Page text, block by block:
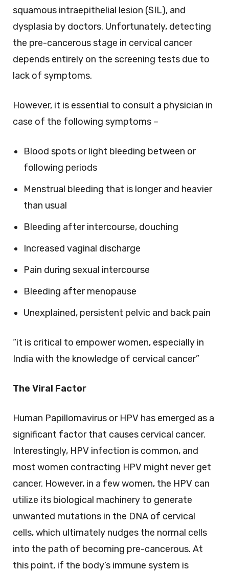
squamous intraepithelial lesion (SIL), and
dysplasia by doctors. Unfortunately, detecting
the pre-cancerous stage in cervical cancer
depends entirely on the screening tests due to
lack of symptoms.
However, it is essential to consult a physician in
case of the following symptoms –
Blood spots or light bleeding between or
following periods
Menstrual bleeding that is longer and heavier
than usual
Bleeding after intercourse, douching
Increased vaginal discharge
Pain during sexual intercourse
Bleeding after menopause
Unexplained, persistent pelvic and back pain
“it is critical to empower women, especially in
India with the knowledge of cervical cancer”
The Viral Factor
Human Papillomavirus or HPV has emerged as a
significant factor that causes cervical cancer.
Interestingly, HPV infection is common, and
most women contracting HPV might never get
cancer. However, in a few women, the HPV can
utilize its biological machinery to generate
unwanted mutations in the DNA of cervical
cells, which ultimately nudges the normal cells
into the path of becoming pre-cancerous. At
this point, if the body’s immune system is